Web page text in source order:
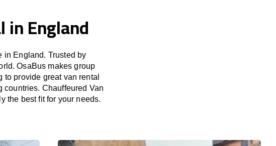
England
in England. Trusted by
OsaBus makes group
provide great van rental
countries. Chauffeured Van
the best fit for your needs.